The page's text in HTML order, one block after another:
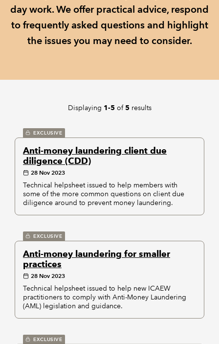
COMMUNITIES
REGULATION
day work. We offer practical advice, respond
to frequently asked questions and highlight
the issues you may need to consider.
Displaying 1-5of5results
EXCLUSIVE
Anti-money laundering client due
diligence (CDD)
28 Nov 2023
Technical helpsheet issued to help members with
some of the more common questions on client due
diligence around to prevent money laundering.
EXCLUSIVE
Anti-money laundering for smaller
practices
28 Nov 2023
Technical helpsheet issued to help new ICAEW
practitioners to comply with Anti-Money Laundering
(AML) legislation and guidance.
EXCLUSIVE